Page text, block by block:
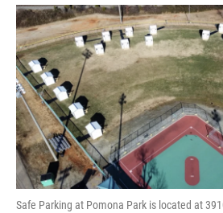
Safe Parking at Pomona Park is located at